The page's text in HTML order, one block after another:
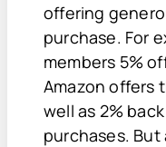
offering
purchase. For
members 5%
Amazon offers
well as 2%
purchases.